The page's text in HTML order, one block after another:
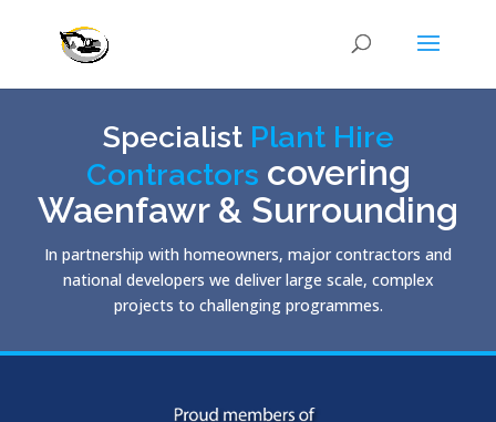
Specialist Plant Hire
Contractors covering
Waenfawr & Surrounding
In partnership with homeowners, major contractors and
national developers we deliver large scale, complex
projects to challenging programmes.